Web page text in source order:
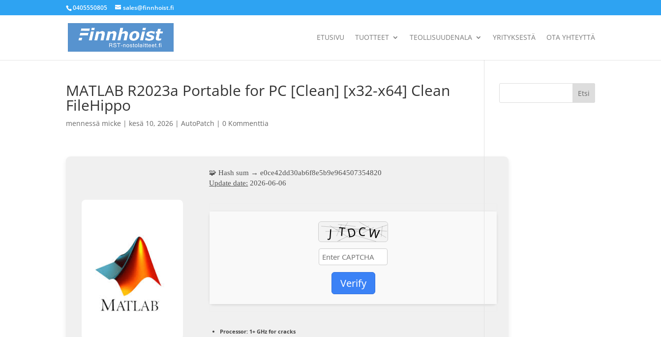
0405550805 sales@finnhoist.fi
ETUSIVU TUOTTEET TEOLLISUUDENALA YRITYKSESTÄ OTA YHTEYTTÄ
MATLAB R2023a Portable for PC [Clean] [x32-x64] Clean
FileHippo
mennessä micke | kesä 10, 2026 |AutoPatch |0 Kommenttia
🧩 Hash sum → e0ce42dd30ab6f8e5b9e964507354820
Update date: 2026-06-06
Verify
Processor: 1+ GHz for cracks
Etsi